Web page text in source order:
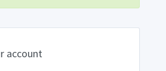
account